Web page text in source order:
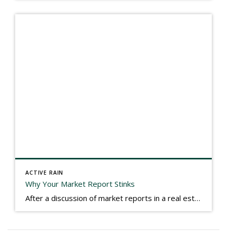
ACTIVE RAIN
Why Your Market Report Stinks
After a discussion of market reports in a real estate discussion group geared at forwarding the industry, I am prompted to revisit what makes a market report good or bad in terms of consumer response. First, if what you produce gets no consumer response, you need to change what you write. If what you do […]